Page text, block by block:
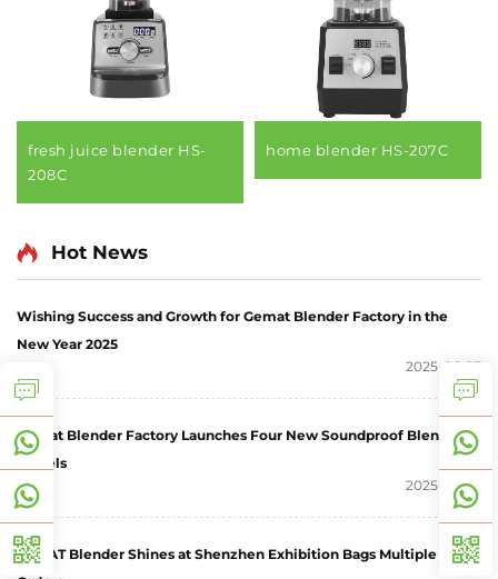
fresh juice blender HS-
208C
home blender HS-207C
Hot News
Wishing Success and Growth for Gemat Blender Factory in the
New Year 2025
2025-06-27
Gemat Blender Factory Launches Four New Soundproof Blender
Models
2025-06-25
GEMAT Blender Shines at Shenzhen Exhibition Bags Multiple